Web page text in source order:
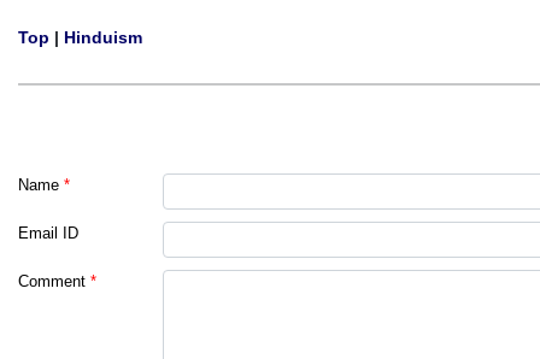
Top | Hinduism
Name *
Email ID
Comment *